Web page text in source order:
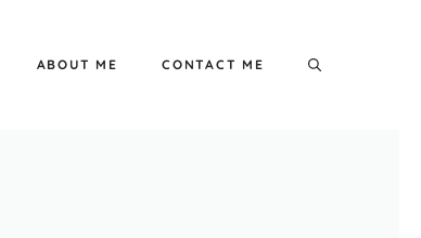
ABOUT ME CONTACT ME